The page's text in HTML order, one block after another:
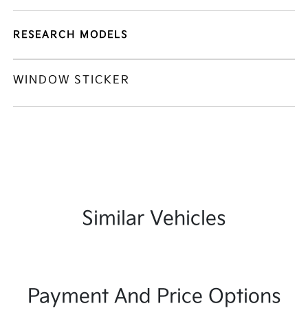
RESEARCH MODELS
WINDOW STICKER
Similar Vehicles
Payment And Price Options